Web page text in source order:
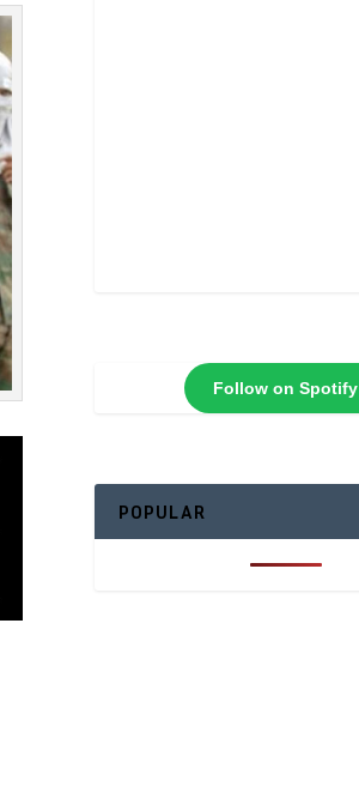
Follow on Spotify
POPULAR